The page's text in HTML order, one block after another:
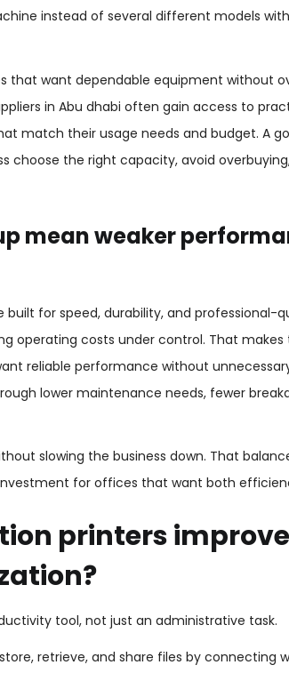
instead of several different models
that want dependable equipment without
in Abu dhabi often gain access to
match their usage needs and budget. A
choose the right capacity, avoid
mean weaker
for speed, durability, and professional-
operating costs under control. That
reliable performance without
lower maintenance needs, fewer
slowing the business down. That
for offices that want both
printers improve
tool, not just an administrative task.
retrieve, and share files by connecting